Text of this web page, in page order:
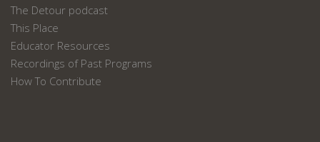
The Detour podcast
This Place
Educator Resources
Recordings of Past Programs
How To Contribute